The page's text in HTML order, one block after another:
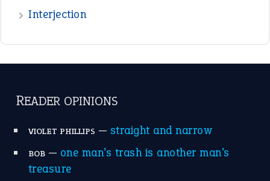
Interjection
READER OPINIONS
VIOLET PHILLIPS — straight and narrow
BOB— one man’s trash is another man’s
treasure